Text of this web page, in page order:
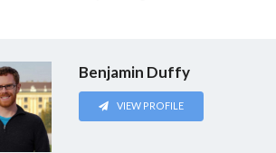
Benjamin Duffy
VIEW PROFILE